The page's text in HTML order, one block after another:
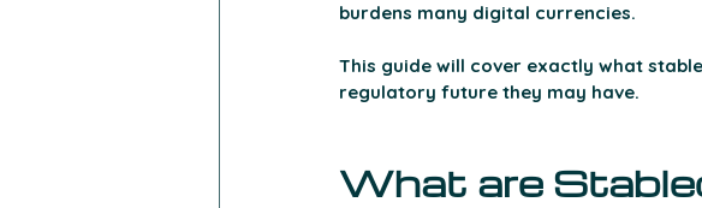
burdens many digital currencies.
This guide will cover exactly what
regulatory future they may have.
What are